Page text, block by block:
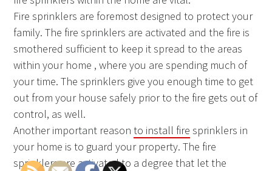
Fire sprinklers are foremost designed to protect your
family. The fire sprinklers are activated and the fire is
smothered sufficient to keep it spread to the areas
within your home , where you are spending much of
your time. The sprinklers give you enough time to get
out from your house safely prior to the fire gets out of
control, as well.
Another important reasonto install fire sprinklers in
your home is to guard your property. The fire
sprinklers are activated to a degree that let the